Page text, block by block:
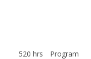
520 hrs
Program